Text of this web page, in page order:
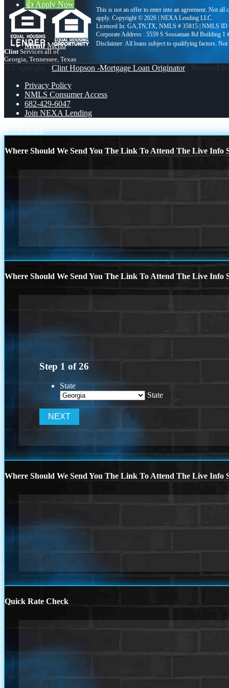
👍 Apply Now
Menu Menu
This is not an offer to enter into an agreement. Not
apply. Copyright © 2026 | NEXA Lending LLC.
Licensed In: GA,TN,TX, NMLS # 35815 | NMLS ID
Corporate Address : 5559 S Sossaman Rd Building 1
Clint Services all of
Georgia, Tennessee, Texas
© Copyright - Clint Hopson -Mortgage Loan Originator| Powered
Privacy Policy
NMLS Consumer Access
682-429-6047
Join NEXA Lending
Scroll to top
Where Should We Send You The Link To Attend The Live Info
Where Should We Send You The Link To Attend The Live Info
Step 1 of26
State
State
Where Should We Send You The Link To Attend The Live Info
Quick Rate Check